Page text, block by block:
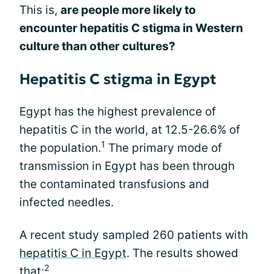
This is, are people more likely to
encounter hepatitis C stigma in Western
culture than other cultures?
Hepatitis C stigma in Egypt
Egypt has the highest prevalence of
hepatitis C in the world, at 12.5-26.6% of
the population.1 The primary mode of
transmission in Egypt has been through
the contaminated transfusions and
infected needles.
A recent study sampled 260 patients with
hepatitis C in Egypt. The results showed
2